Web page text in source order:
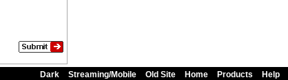
Dark Streaming/Mobile Old Site Home Products Help